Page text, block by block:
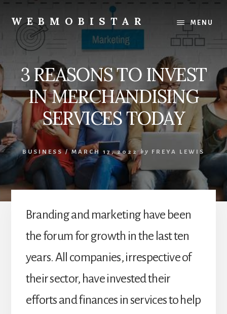
Skip
content
Skip
primary
sidebar
WEBMOBISTAR
We
Know
WebMobiStar
Magazine
MENU
3 REASONS TO INVEST
IN MERCHANDISING
SERVICES TODAY
BUSINESS/ MARCH 17, 2022 by FREYA LEWIS
Branding and marketing have been
the forum for growth in the last ten
years. All companies, irrespective of
their sector, have invested their
efforts and finances in services to help